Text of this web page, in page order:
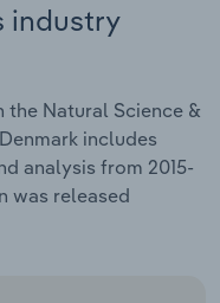
industry
the Natural Science &
includes
analysis from 2015-
was released